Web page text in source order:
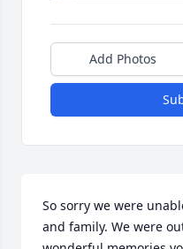
Add Photos
So sorry we were
and family. We were